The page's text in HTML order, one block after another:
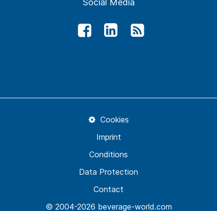
Social Media
© 2004-2026 beverage-world.com
Contact
Data Protection
Conditions
Imprint
Cookies